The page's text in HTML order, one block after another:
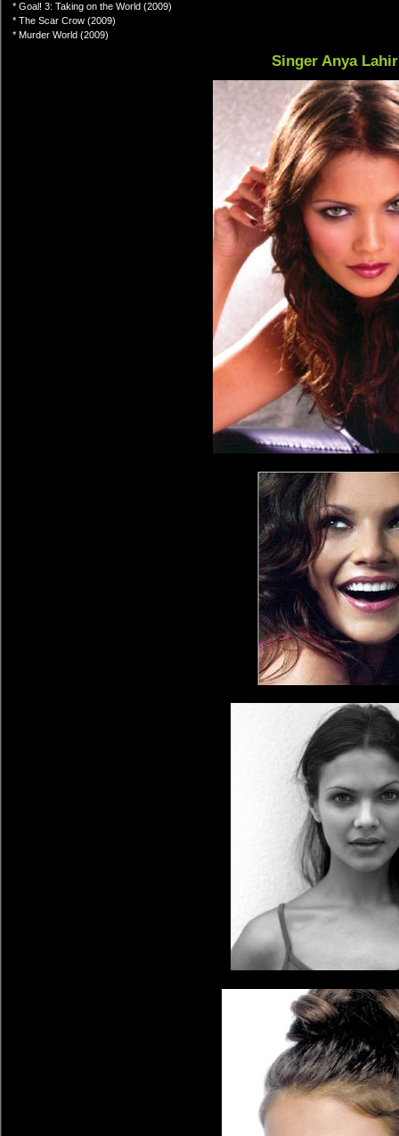
* Goal! 3: Taking on the World (2009)
* The Scar Crow (2009)
* Murder World (2009)
Singer Anya